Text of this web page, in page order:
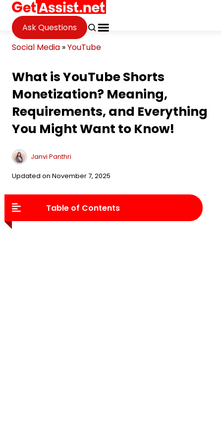
Ask Questions
Social Media »YouTube
What is YouTube Shorts
Monetization? Meaning,
Requirements, and Everything
You Might Want to Know!
Janvi Panthri
Updated on November 7, 2025
Table of Contents